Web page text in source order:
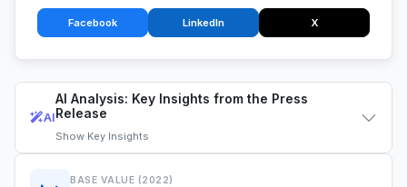
AI
AI Analysis: Key Insights from the Press
Release
Show Key Insights
BASE VALUE (2022)
Facebook LinkedIn X